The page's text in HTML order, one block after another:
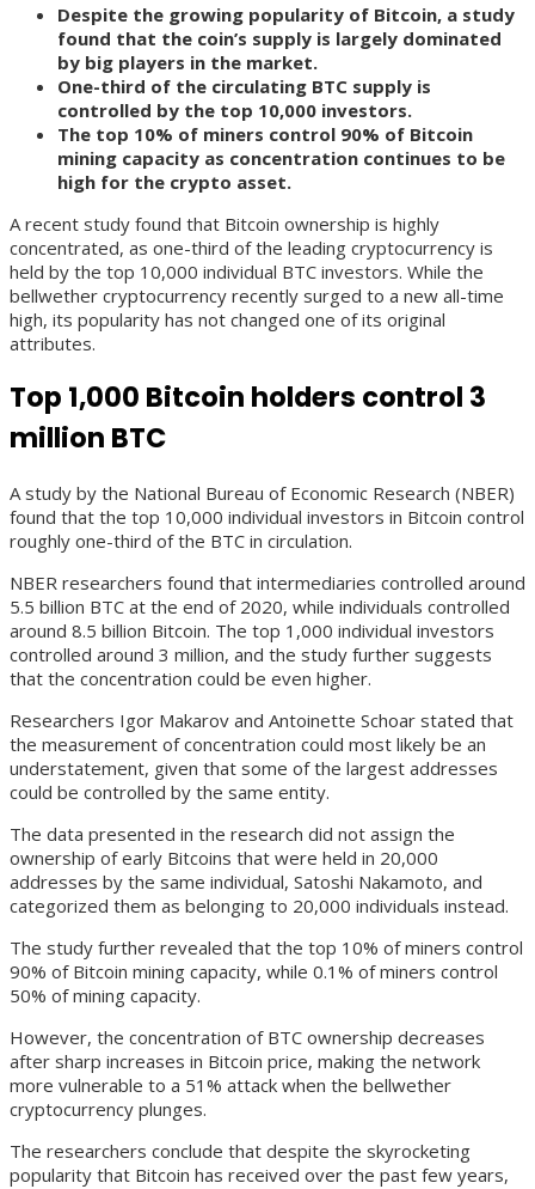
Despite the growing popularity of Bitcoin, a study
found that the coin’s supply is largely dominated
by big players in the market.
One-third of the circulating BTC supply is
controlled by the top 10,000 investors.
The top 10% of miners control 90% of Bitcoin
mining capacity as concentration continues to be
high for the crypto asset.
A recent study found that Bitcoin ownership is highly
concentrated, as one-third of the leading cryptocurrency is
held by the top 10,000 individual BTC investors. While the
bellwether cryptocurrency recently surged to a new all-time
high, its popularity has not changed one of its original
attributes.
Top 1,000 Bitcoin holders control 3
million BTC
A study by the National Bureau of Economic Research (NBER)
found that the top 10,000 individual investors in Bitcoin control
roughly one-third of the BTC in circulation.
NBER researchers found that intermediaries controlled around
5.5 billion BTC at the end of 2020, while individuals controlled
around 8.5 billion Bitcoin. The top 1,000 individual investors
controlled around 3 million, and the study further suggests
that the concentration could be even higher.
Researchers Igor Makarov and Antoinette Schoar stated that
the measurement of concentration could most likely be an
understatement, given that some of the largest addresses
could be controlled by the same entity.
The data presented in the research did not assign the
ownership of early Bitcoins that were held in 20,000
addresses by the same individual, Satoshi Nakamoto, and
categorized them as belonging to 20,000 individuals instead.
The study further revealed that the top 10% of miners control
90% of Bitcoin mining capacity, while 0.1% of miners control
50% of mining capacity.
However, the concentration of BTC ownership decreases
after sharp increases in Bitcoin price, making the network
more vulnerable to a 51% attack when the bellwether
cryptocurrency plunges.
The researchers conclude that despite the skyrocketing
popularity that Bitcoin has received over the past few years,